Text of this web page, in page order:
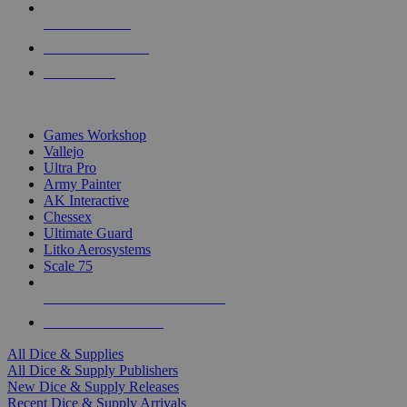
Games Workshop
Vallejo
Ultra Pro
Army Painter
AK Interactive
Chessex
Ultimate Guard
Litko Aerosystems
Scale 75
All Dice & Supplies
All Dice & Supply Publishers
New Dice & Supply Releases
Recent Dice & Supply Arrivals